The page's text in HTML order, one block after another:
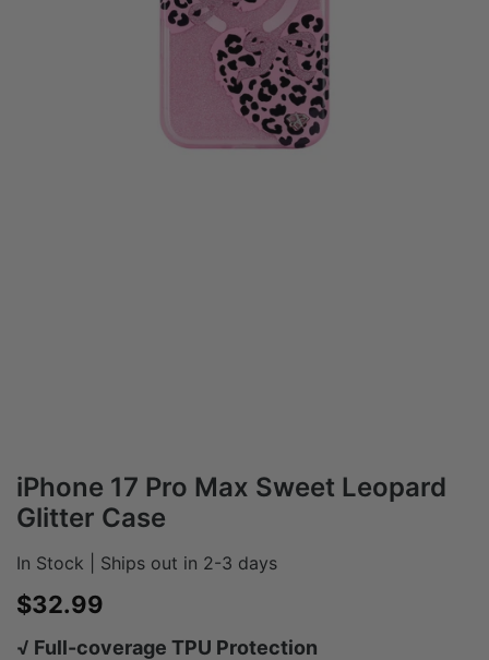
iPhone 17 Pro Max Sweet Leopard
Glitter Case
In Stock | Ships out in 2-3 days
Sale price
$32.99
√ Full-coverage TPU Protection